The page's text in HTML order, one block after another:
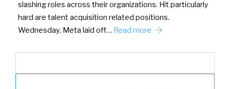
slashing roles across their organizations. Hit particularly
hard are talent acquisition related positions.
Wednesday, Meta laid off… Read more